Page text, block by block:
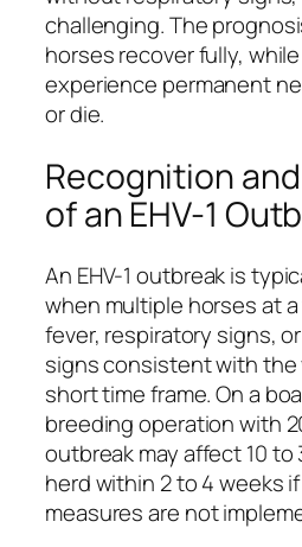
challenging. The
horses recover fully,
experience permanent
or die.
Recognition
of an EHV-1
An EHV-1 outbreak is
when multiple horses at
fever, respiratory signs,
signs consistent with the
short time frame. On a
breeding operation with
outbreak may affect 10
herd within 2 to 4 weeks
measures are not